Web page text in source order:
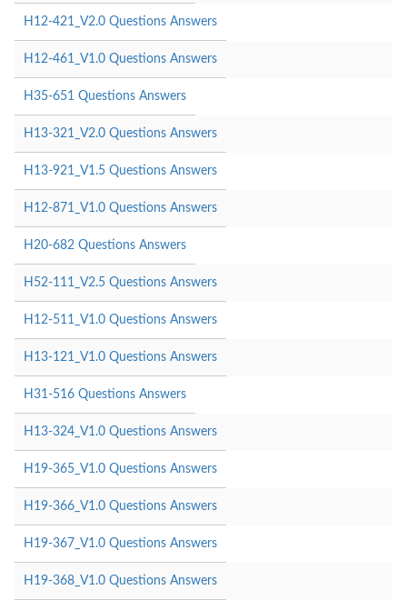
H12-421_V2.0 Questions Answers
H12-461_V1.0 Questions Answers
H35-651 Questions Answers
H13-321_V2.0 Questions Answers
H13-921_V1.5 Questions Answers
H12-871_V1.0 Questions Answers
H20-682 Questions Answers
H52-111_V2.5 Questions Answers
H12-511_V1.0 Questions Answers
H13-121_V1.0 Questions Answers
H31-516 Questions Answers
H13-324_V1.0 Questions Answers
H19-365_V1.0 Questions Answers
H19-366_V1.0 Questions Answers
H19-367_V1.0 Questions Answers
H19-368_V1.0 Questions Answers